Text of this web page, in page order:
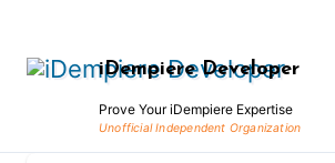
content
iDempiere Developer
Prove Your iDempiere Expertise